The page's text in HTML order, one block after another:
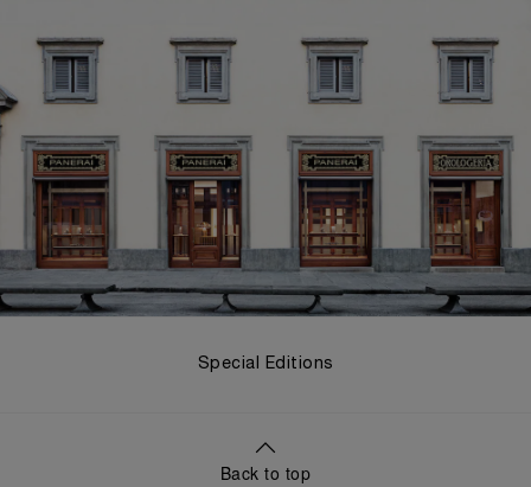
Special Editions
Back to top